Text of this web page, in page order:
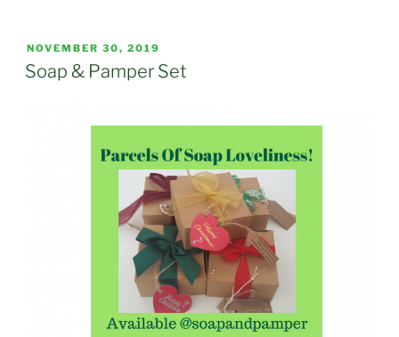
POSTED
ON
NOVEMBER 30, 2019
Soap & Pamper Set